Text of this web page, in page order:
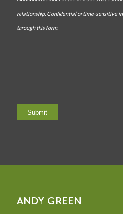
relationship. Confidential or time-sensitive
through this form.
ANDY GREEN